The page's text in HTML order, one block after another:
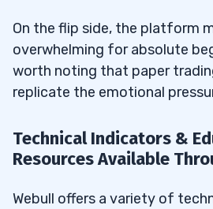
On the flip side, the platform
overwhelming for absolute
worth noting that paper
replicate the emotional
Technical Indicators &
Resources Available
Webull offers a variety of